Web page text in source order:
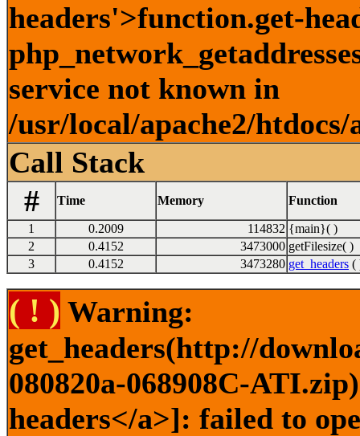
headers'>function.get-
service not known in
/usr/local/apache2/
Call Stack
#
Time Memory Function
1 0.2009 114832 {main}( )
2
0.4152 3473000 getFilesize( )
3
0.4152 3473280 get_headers (
( ! ) Warning:
get_headers(http://
080820a-068908C-
headers</a>]: failed to